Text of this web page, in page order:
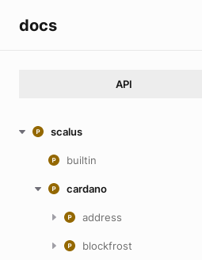
docs
API
scalus
builtin
cardano
address
blockfrost